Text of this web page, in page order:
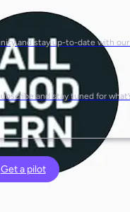
and stay up-to-date with our
and stay tuned for
Get a pilot